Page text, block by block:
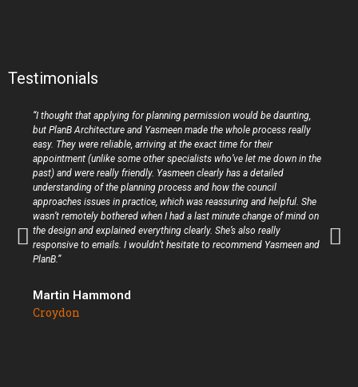
Testimonials
“I thought that applying for planning permission would be daunting,
but PlanB Architecture and Yasmeen made the whole process really
easy. They were reliable, arriving at the exact time for their
appointment (unlike some other specialists who’ve let me down in the
past) and were really friendly. Yasmeen clearly has a detailed
understanding of the planning process and how the council
approaches issues in practice, which was reassuring and helpful. She
wasn’t remotely bothered when I had a last minute change of mind on
the design and explained everything clearly. She’s also really
responsive to emails. I wouldn’t hesitate to recommend Yasmeen and
PlanB.”
Martin Hammond
Croydon